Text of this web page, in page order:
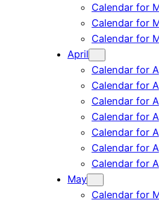
Calendar for
Calendar for
Calendar for
April
Calendar for
Calendar for
Calendar for
Calendar for
Calendar for
Calendar for
Calendar for
May
Calendar for